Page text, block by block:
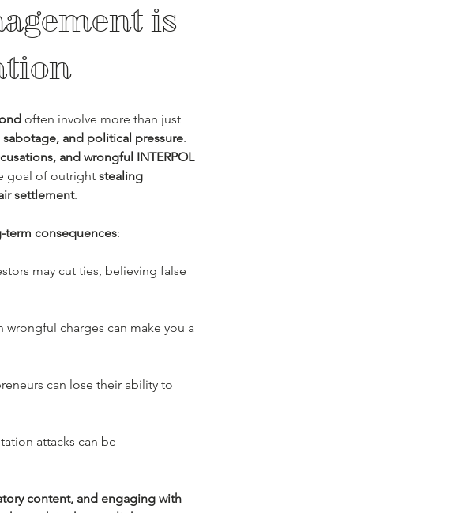
is
often involve more than just
and political pressure.
and wrongful INTERPOL
goal of outright stealing
settlement.
term consequences:
may cut ties, believing false
wrongful charges can make you a
can lose their ability to
attacks can be
content, and engaging with